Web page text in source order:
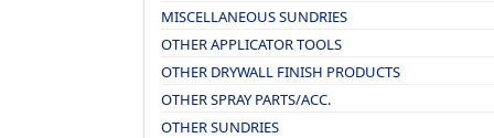
MISCELLANEOUS SUNDRIES
OTHER APPLICATOR TOOLS
OTHER DRYWALL FINISH PRODUCTS
OTHER SPRAY PARTS/ACC.
OTHER SUNDRIES